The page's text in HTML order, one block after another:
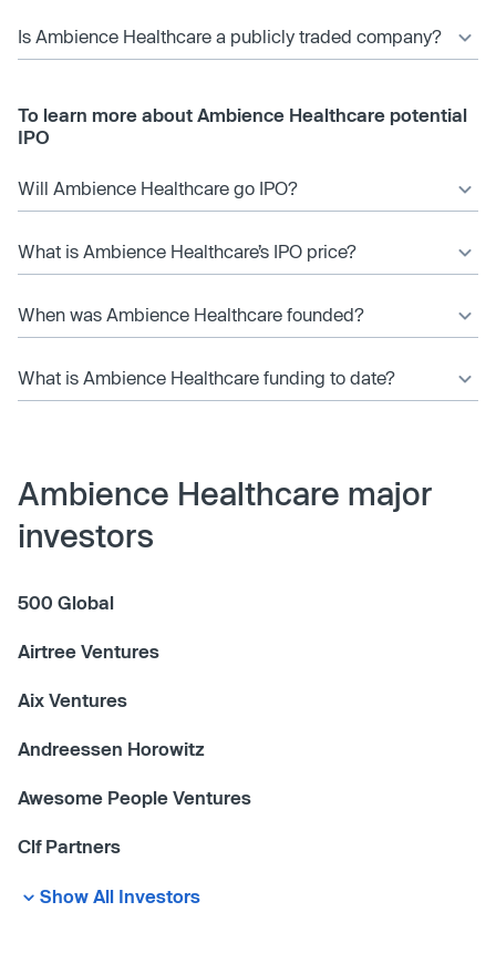
Is Ambience Healthcare a publicly traded company?
To learn more about Ambience Healthcare potential
IPO
Will Ambience Healthcare go IPO?
What is Ambience Healthcare’s IPO price?
When was Ambience Healthcare founded?
What is Ambience Healthcare funding to date?
Ambience Healthcare major
investors
500 Global
Airtree Ventures
Aix Ventures
Andreessen Horowitz
Awesome People Ventures
Clf Partners
Show All Investors